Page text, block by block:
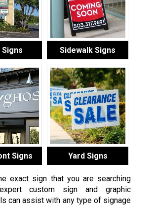
Signs Sidewalk Signs
Signs Yard Signs
exact sign that you are searching
custom sign and graphic
can assist with any type of signage